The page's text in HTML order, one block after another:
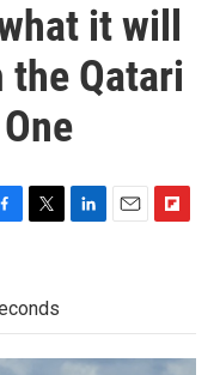
it will
Qatari
t
e
r
d
I
o
a